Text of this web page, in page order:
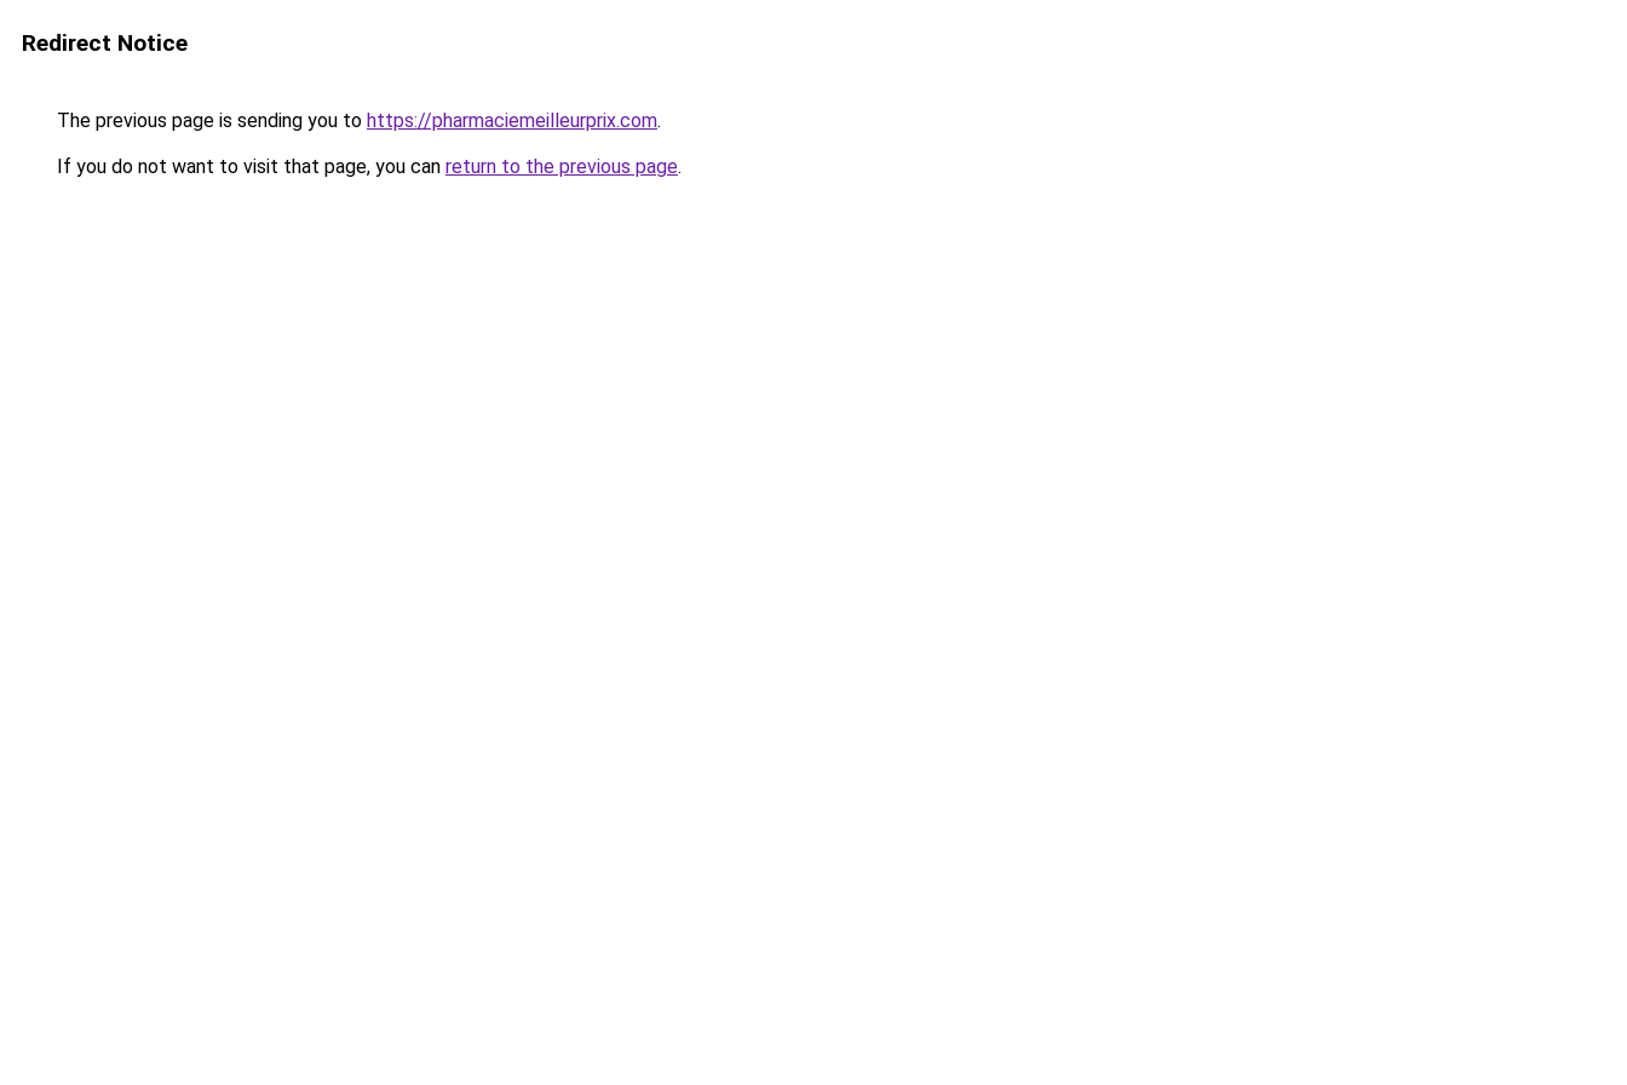
Redirect Notice
The previous page is sending you to https://pharmaciemeilleurprix.com.
If you do not want to visit that page, you can return to the previous page.